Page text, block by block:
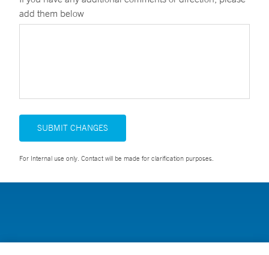
add them below
SUBMIT CHANGES
For Internal use only. Contact will be made for clarification purposes.